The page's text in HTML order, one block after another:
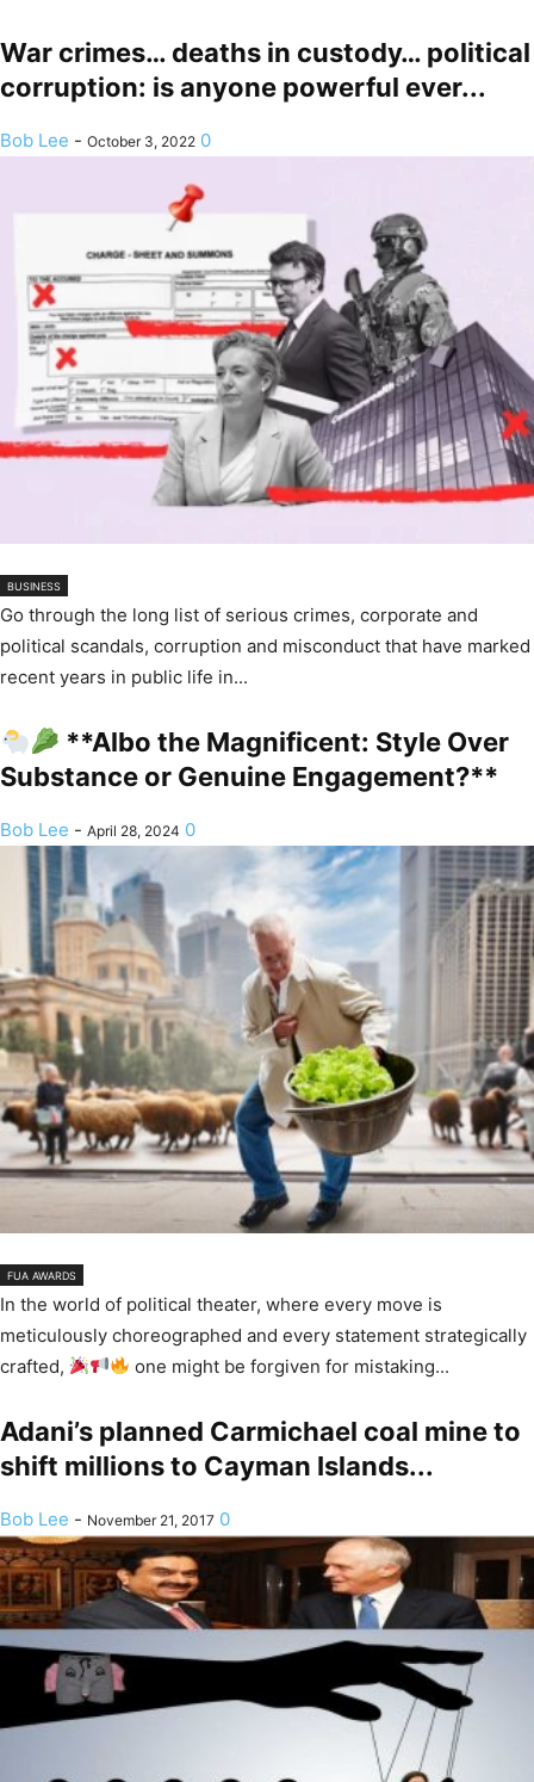
War crimes… deaths in custody… political
corruption: is anyone powerful ever...
Bob Lee - October 3, 2022 0
BUSINESS
Go through the long list of serious crimes, corporate and
political scandals, corruption and misconduct that have marked
recent years in public life in...
**Albo the Magnificent: Style Over
Substance or Genuine Engagement?**
Bob Lee - April 28, 2024 0
FUA AWARDS
In the world of political theater, where every move is
meticulously choreographed and every statement strategically
crafted,
one might be forgiven for mistaking...
Adani’s planned Carmichael coal mine to
shift millions to Cayman Islands...
Bob Lee - November 21, 2017 0